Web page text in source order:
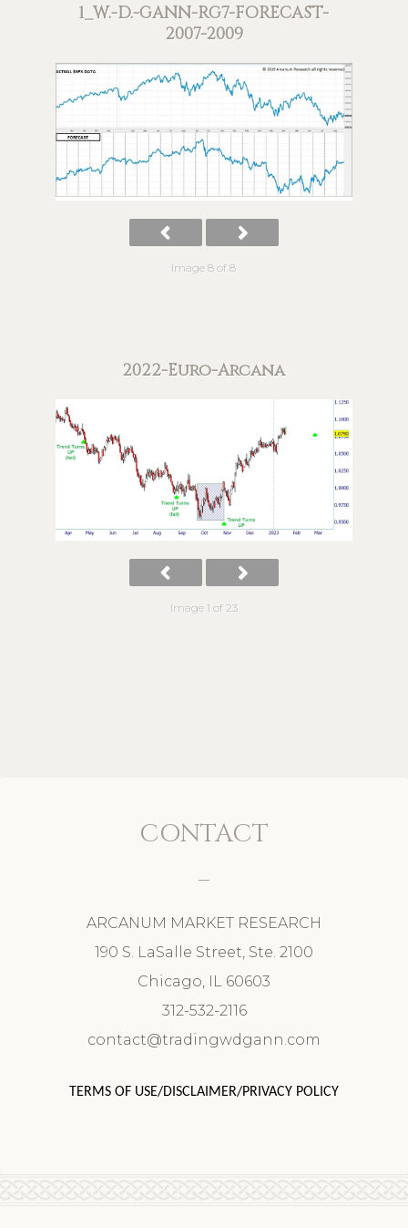
1_W.-D.-GANN-RG7-FORECAST-
2007-2009
Image 8 of 8
2022-Euro-Arcana
Image 1 of 23
CONTACT
ARCANUM MARKET RESEARCH
190 S. LaSalle Street, Ste. 2100
Chicago, IL 60603
312-532-2116
contact@tradingwdgann.com
TERMS OF USE/DISCLAIMER/PRIVACY POLICY